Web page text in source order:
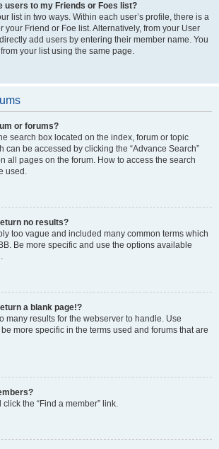
users to my Friends or Foes list?
list in two ways. Within each user’s profile, there is a
your Friend or Foe list. Alternatively, from your User
add users by entering their member name. You
your list using the same page.
or forums?
search box located on the index, forum or topic
can be accessed by clicking the “Advance Search”
all pages on the forum. How to access the search
used.
no results?
too vague and included many common terms which
Be more specific and use the options available
a blank page!?
many results for the webserver to handle. Use
more specific in the terms used and forums that are
the “Find a member” link.